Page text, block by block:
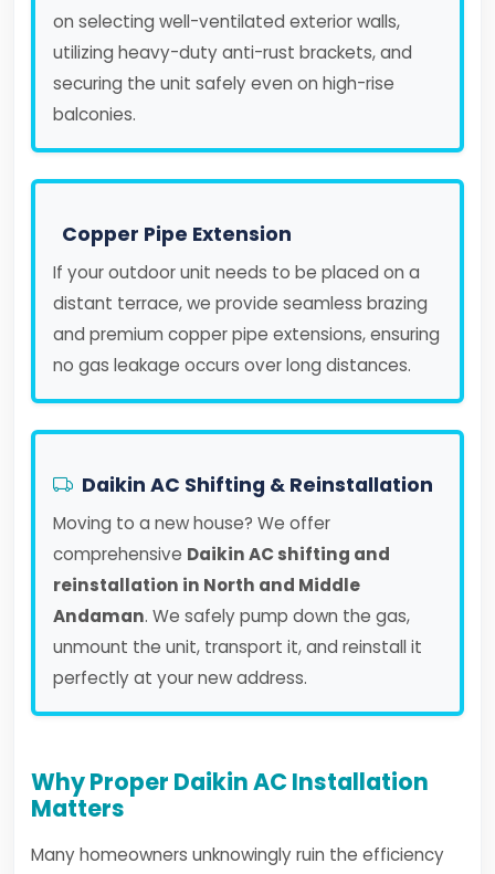
on selecting well-ventilated exterior walls,
utilizing heavy-duty anti-rust brackets, and
securing the unit safely even on high-rise
balconies.
Copper Pipe Extension
If your outdoor unit needs to be placed on a
distant terrace, we provide seamless brazing
and premium copper pipe extensions, ensuring
no gas leakage occurs over long distances.
Daikin AC Shifting & Reinstallation
Moving to a new house? We offer
comprehensive Daikin AC shifting and
reinstallation in North and Middle
Andaman. We safely pump down the gas,
unmount the unit, transport it, and reinstall it
perfectly at your new address.
Why Proper Daikin AC Installation
Matters
Many homeowners unknowingly ruin the efficiency